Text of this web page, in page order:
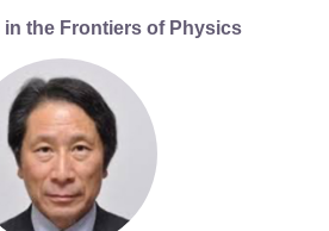
the Frontiers of Physics